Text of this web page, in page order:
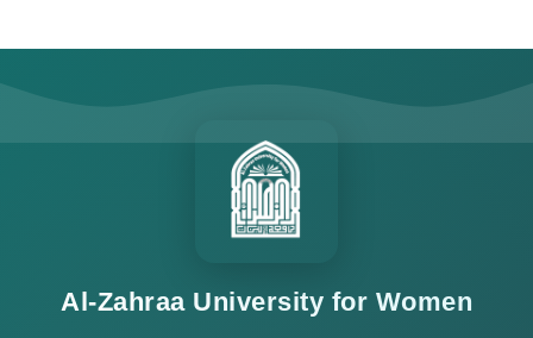
Al-Zahraa University for Women